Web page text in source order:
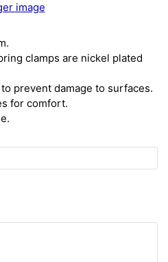
image
clamps are nickel plated
prevent damage to surfaces.
for comfort.